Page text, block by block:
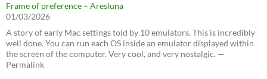
Frame of preference – Aresluna
01/03/2026
A story of early Mac settings told by 10 emulators. This is incredibly
well done. You can run each OS inside an emulator displayed within
the screen of the computer. Very cool, and very nostalgic. —
Permalink